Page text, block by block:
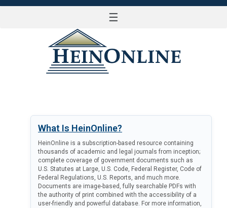
☰
What Is HeinOnline?
HeinOnline is a subscription-based resource containing
thousands of academic and legal journals from inception;
complete coverage of government documents such as
U.S. Statutes at Large, U.S. Code, Federal Register, Code of
Federal Regulations, U.S. Reports, and much more.
Documents are image-based, fully searchable PDFs with
the authority of print combined with the accessibility of a
user-friendly and powerful database. For more information,